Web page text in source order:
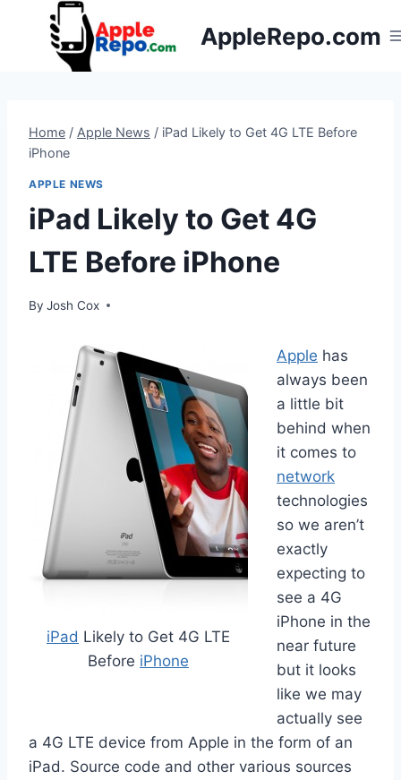
AppleRepo.com
Home / Apple News / iPad Likely to Get 4G LTE Before
iPhone
APPLE NEWS
iPad Likely to Get 4G
LTE Before iPhone
By Josh Cox
iPad Likely to Get 4G LTE
Before iPhone
Apple has
always been
a little bit
behind when
it comes to
network
technologies
so we aren’t
exactly
expecting to
see a 4G
iPhone in the
near future
but it looks
like we may
actually see
a 4G LTE device from Apple in the form of an
iPad. Source code and other various sources